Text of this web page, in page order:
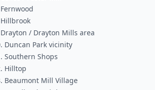
Fernwood
Hillbrook
Drayton / Drayton Mills area
Duncan Park vicinity
Southern Shops
Hilltop
Beaumont Mill Village